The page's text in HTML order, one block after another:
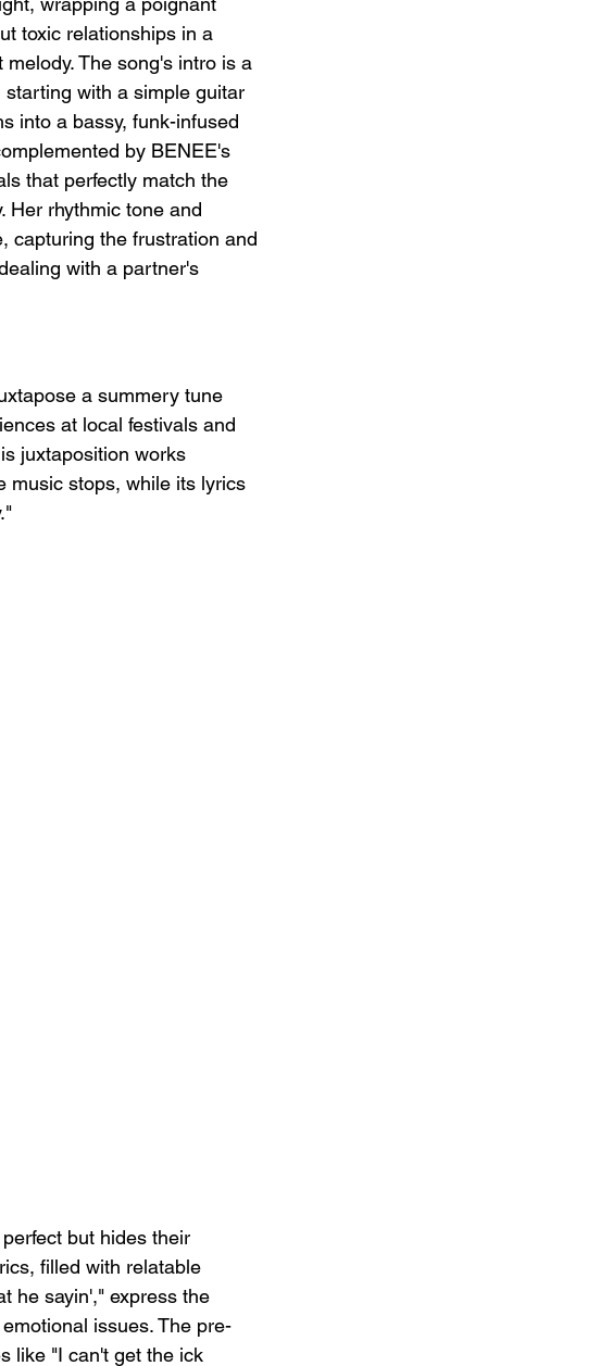
toxic relationships in a
melody. The song's intro is a
starting with a simple guitar
into a bassy, funk-infused
by BENEE's
that perfectly match the
Her rhythmic tone and
capturing the frustration and
with a partner's
a summery tune
at local festivals and
juxtaposition works
music stops, while its lyrics
but hides their
filled with relatable
he sayin'," express the
issues. The pre-
like "I can't get the ick